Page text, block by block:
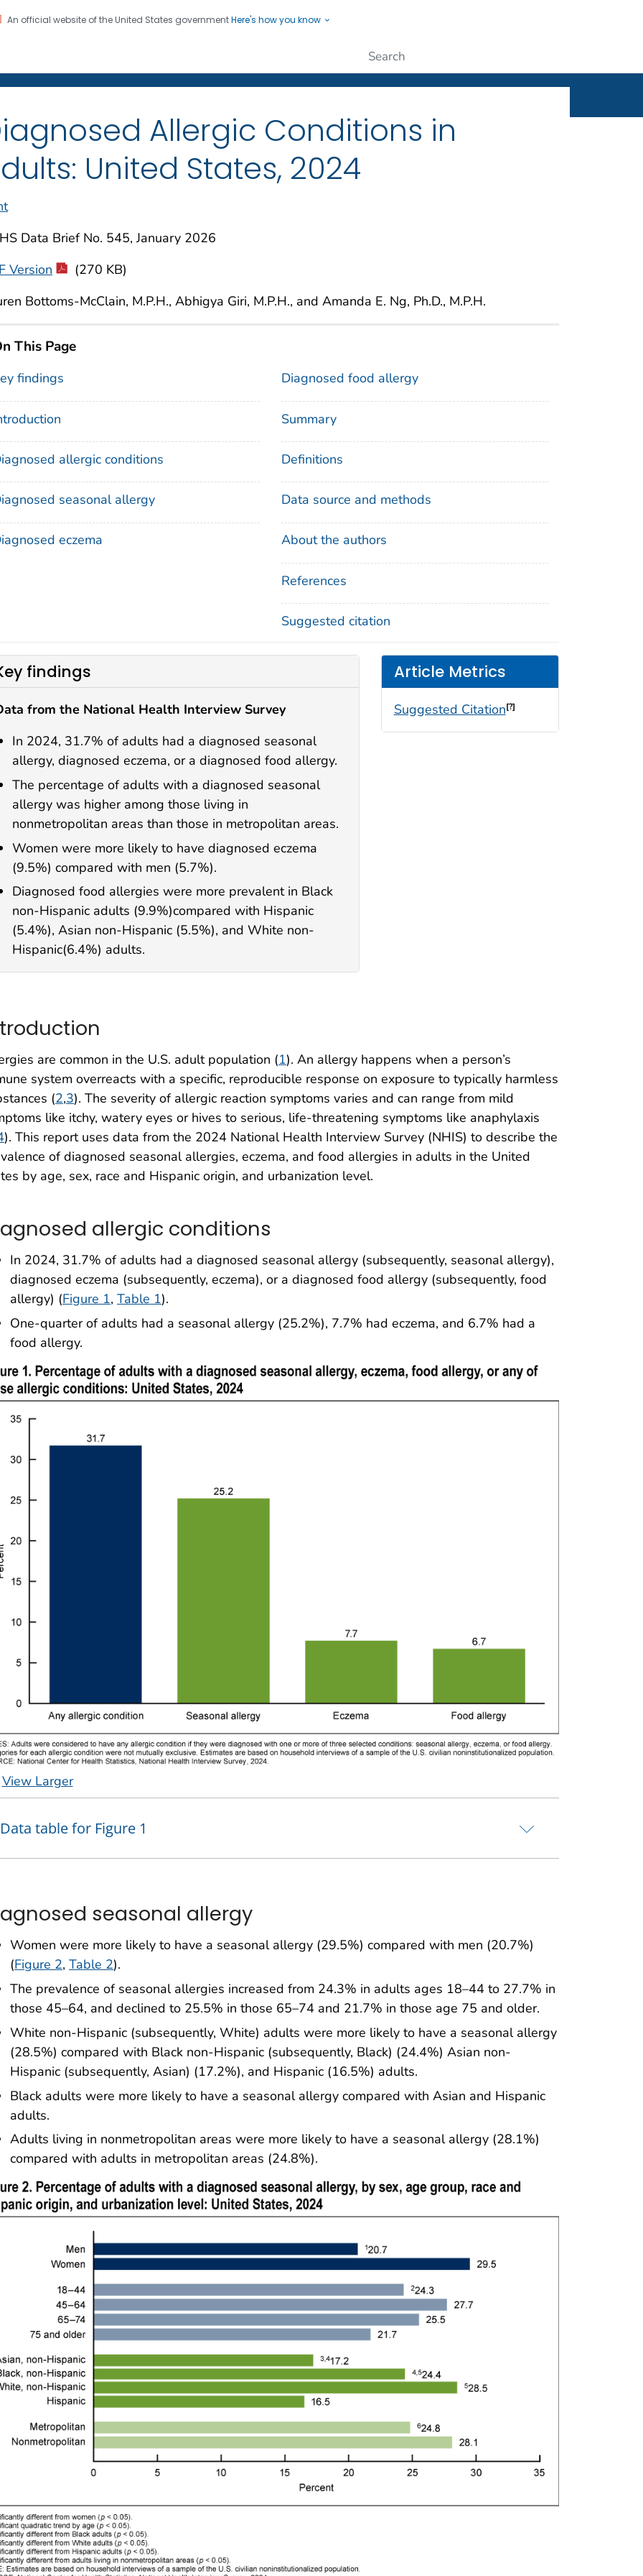
An official website of the United States governmentHere's how you know
Allergic Conditions in
United States, 2024
Data Brief No. 545, January 2026
Version
(270 KB)
Bottoms-McClain, M.P.H., Abhigya Giri, M.P.H., and Amanda E. Ng, Ph.D., M.P.H.
This Page
findings
allergic conditions
seasonal allergy
eczema
Diagnosed food allergy
Summary
Definitions
Data source and methods
About the authors
References
Suggested citation
findings
from the National Health Interview Survey
In 2024, 31.7% of adults had a diagnosed seasonal
allergy, diagnosed eczema, or a diagnosed food allergy.
The percentage of adults with a diagnosed seasonal
allergy was higher among those living in
nonmetropolitan areas than those in metropolitan areas.
Women were more likely to have diagnosed eczema
(9.5%) compared with men (5.7%).
Diagnosed food allergies were more prevalent in Black
non-Hispanic adults (9.9%)compared with Hispanic
(5.4%), Asian non-Hispanic (5.5%), and White non-
Hispanic(6.4%) adults.
Article Metrics
Suggested Citation[?]
are common in the U.S. adult population (1). An allergy happens when a person’s
system overreacts with a specific, reproducible response on exposure to typically harmless
(2,3). The severity of allergic reaction symptoms varies and can range from mild
like itchy, watery eyes or hives to serious, life-threatening symptoms like anaphylaxis
). This report uses data from the 2024 National Health Interview Survey (NHIS) to describe the
of diagnosed seasonal allergies, eczema, and food allergies in adults in the United
by age, sex, race and Hispanic origin, and urbanization level.
allergic conditions
In 2024, 31.7% of adults had a diagnosed seasonal allergy (subsequently, seasonal allergy),
diagnosed eczema (subsequently, eczema), or a diagnosed food allergy (subsequently, food
allergy) (Figure 1, Table 1).
One-quarter of adults had a seasonal allergy (25.2%), 7.7% had eczema, and 6.7% had a
food allergy.
View Larger
Data table for Figure 1
seasonal allergy
Women were more likely to have a seasonal allergy (29.5%) compared with men (20.7%)
(Figure 2, Table 2).
The prevalence of seasonal allergies increased from 24.3% in adults ages 18–44 to 27.7% in
those 45–64, and declined to 25.5% in those 65–74 and 21.7% in those age 75 and older.
White non-Hispanic (subsequently, White) adults were more likely to have a seasonal allergy
(28.5%) compared with Black non-Hispanic (subsequently, Black) (24.4%) Asian non-
Hispanic (subsequently, Asian) (17.2%), and Hispanic (16.5%) adults.
Black adults were more likely to have a seasonal allergy compared with Asian and Hispanic
adults.
Adults living in nonmetropolitan areas were more likely to have a seasonal allergy (28.1%)
compared with adults in metropolitan areas (24.8%).